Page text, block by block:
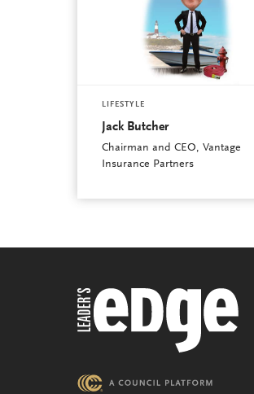
LIFESTYLE
Jack Butcher
Chairman and CEO, Vantage
Insurance Partners